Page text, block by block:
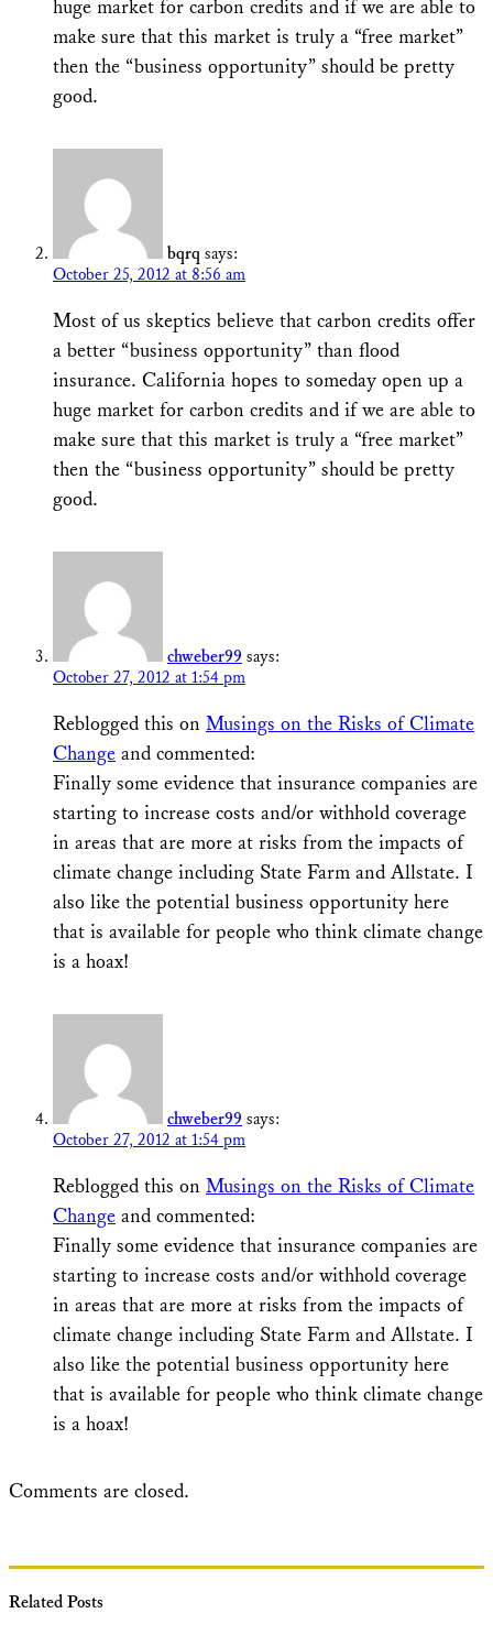
huge market for carbon credits and if we are able to
make sure that this market is truly a “free market”
then the “business opportunity” should be pretty
good.
bqrq says:
October 25, 2012 at 8:56 am
Most of us skeptics believe that carbon credits offer
a better “business opportunity” than flood
insurance. California hopes to someday open up a
huge market for carbon credits and if we are able to
make sure that this market is truly a “free market”
then the “business opportunity” should be pretty
good.
chweber99 says:
October 27, 2012 at 1:54 pm
Reblogged this on Musings on the Risks of Climate
Change and commented:
Finally some evidence that insurance companies are
starting to increase costs and/or withhold coverage
in areas that are more at risks from the impacts of
climate change including State Farm and Allstate. I
also like the potential business opportunity here
that is available for people who think climate change
is a hoax!
chweber99 says:
October 27, 2012 at 1:54 pm
Reblogged this on Musings on the Risks of Climate
Change and commented:
Finally some evidence that insurance companies are
starting to increase costs and/or withhold coverage
in areas that are more at risks from the impacts of
climate change including State Farm and Allstate. I
also like the potential business opportunity here
that is available for people who think climate change
is a hoax!
Comments are closed.
Related Posts